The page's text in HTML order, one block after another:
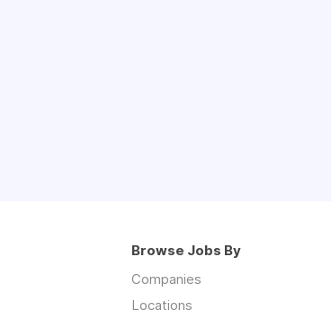
Browse Jobs By
Companies
Locations